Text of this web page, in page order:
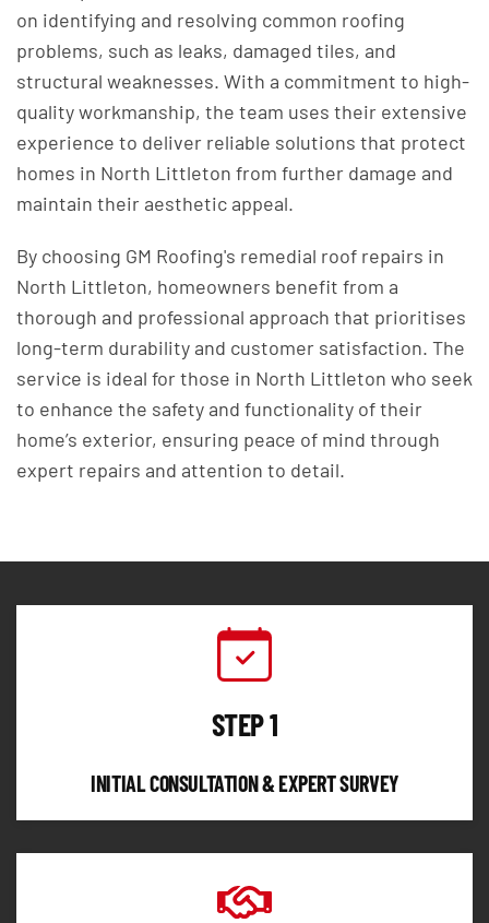
on identifying and resolving common roofing
problems, such as leaks, damaged tiles, and
structural weaknesses. With a commitment to high-
quality workmanship, the team uses their extensive
experience to deliver reliable solutions that protect
homes in North Littleton from further damage and
maintain their aesthetic appeal.
By choosing GM Roofing's remedial roof repairs in
North Littleton, homeowners benefit from a
thorough and professional approach that prioritises
long-term durability and customer satisfaction. The
service is ideal for those in North Littleton who seek
to enhance the safety and functionality of their
home’s exterior, ensuring peace of mind through
expert repairs and attention to detail.
STEP 1
INITIAL CONSULTATION & EXPERT SURVEY